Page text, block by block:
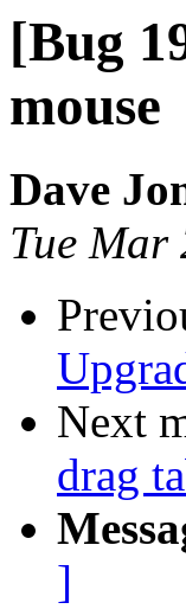
[Bug
mouse
Dave
Tue Mar
Next
drag
]